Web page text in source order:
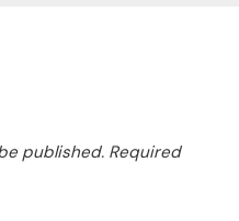
published. Required